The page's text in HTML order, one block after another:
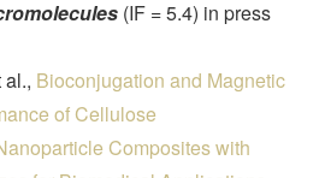
(IF = 5.4) in press
al., Bioconjugation and Magnetic
of Cellulose
Composites with